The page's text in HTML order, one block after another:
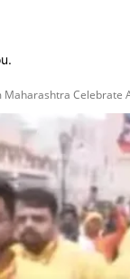
Maharashtra Celebrate